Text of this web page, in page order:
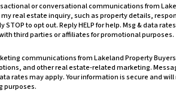
or conversational communications from
real estate inquiry, such as property details,
STOP to opt out. Reply HELP for help. Msg & data
third parties or affiliates for promotional purposes.
communications from Lakeland Property
and other real estate-related marketing.
rates may apply. Your information is secure and
purposes.